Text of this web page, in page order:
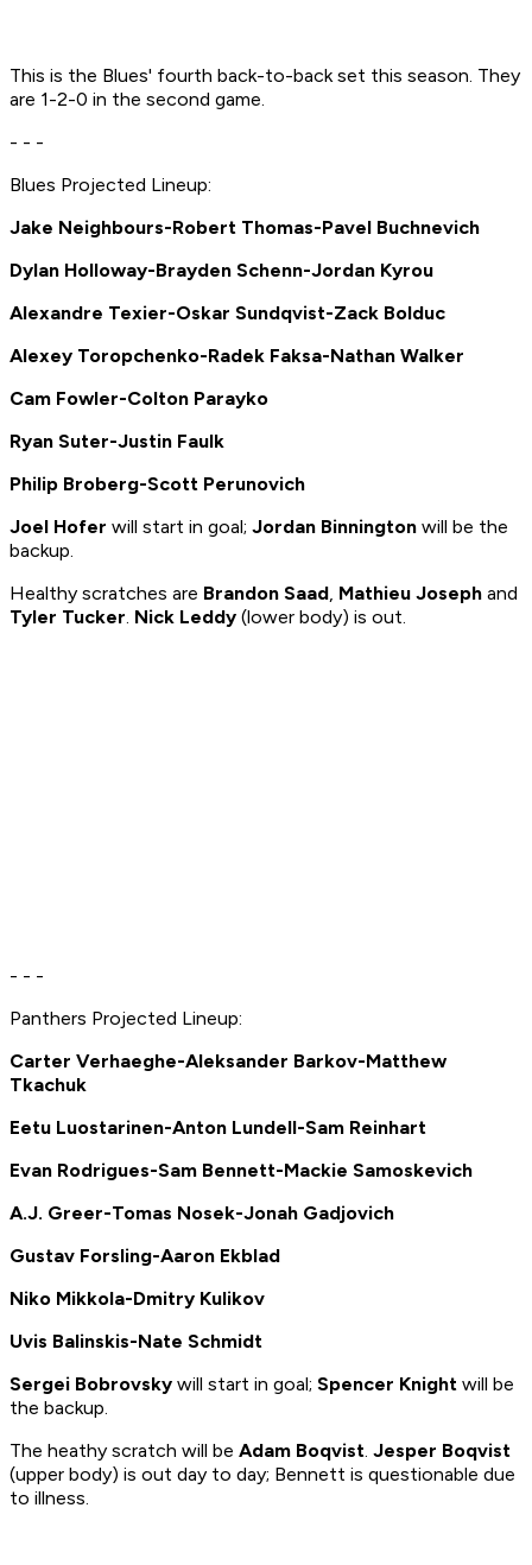
This is the Blues' fourth back-to-back set this season. They
are 1-2-0 in the second game.
- - -
Blues Projected Lineup:
Jake Neighbours-Robert Thomas-Pavel Buchnevich
Dylan Holloway-Brayden Schenn-Jordan Kyrou
Alexandre Texier-Oskar Sundqvist-Zack Bolduc
Alexey Toropchenko-Radek Faksa-Nathan Walker
Cam Fowler-Colton Parayko
Ryan Suter-Justin Faulk
Philip Broberg-Scott Perunovich
Joel Hofer will start in goal; Jordan Binnington will be the
backup.
Healthy scratches are Brandon Saad, Mathieu Joseph and
Tyler Tucker. Nick Leddy (lower body) is out.
- - -
Panthers Projected Lineup:
Carter Verhaeghe-Aleksander Barkov-Matthew
Tkachuk
Eetu Luostarinen-Anton Lundell-Sam Reinhart
Evan Rodrigues-Sam Bennett-Mackie Samoskevich
A.J. Greer-Tomas Nosek-Jonah Gadjovich
Gustav Forsling-Aaron Ekblad
Niko Mikkola-Dmitry Kulikov
Uvis Balinskis-Nate Schmidt
Sergei Bobrovsky will start in goal; Spencer Knight will be
the backup.
The heathy scratch will be Adam Boqvist. Jesper Boqvist
(upper body) is out day to day; Bennett is questionable due
to illness.